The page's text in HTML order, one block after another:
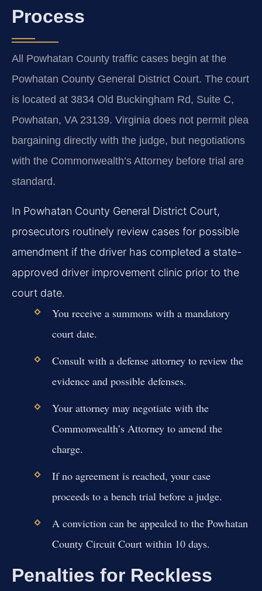
Process
All Powhatan County traffic cases begin at the
Powhatan County General District Court. The court
is located at 3834 Old Buckingham Rd, Suite C,
Powhatan, VA 23139. Virginia does not permit plea
bargaining directly with the judge, but negotiations
with the Commonwealth’s Attorney before trial are
standard.
In Powhatan County General District Court,
prosecutors routinely review cases for possible
amendment if the driver has completed a state-
approved driver improvement clinic prior to the
court date.
You receive a summons with a mandatory
court date.
Consult with a defense attorney to review the
evidence and possible defenses.
Your attorney may negotiate with the
Commonwealth’s Attorney to amend the
charge.
If no agreement is reached, your case
proceeds to a bench trial before a judge.
A conviction can be appealed to the Powhatan
County Circuit Court within 10 days.
Penalties for Reckless